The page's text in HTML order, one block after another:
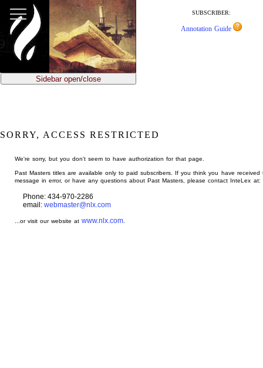
main
content
SUBSCRIBER:
Annotation Guide
Sidebar open/close
SORRY, ACCESS RESTRICTED
We're sorry, but you don't seem to have authorization for that page.
Past Masters titles are available only to paid subscribers. If you think you have received
message in error, or have any questions about Past Masters, please contact InteLex at:
Phone: 434-970-2286
email: webmaster@nlx.com
...or visit our website atwww.nlx.com